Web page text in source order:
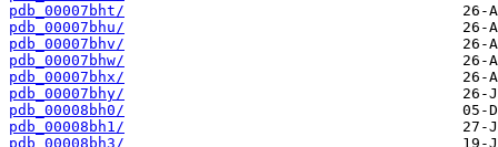
pdb_00007bht/
pdb_00007bhu/
pdb_00007bhv/
pdb_00007bhw/
pdb_00007bhx/
pdb_00007bhy/
pdb_00008bh0/
pdb_00008bh1/
pdb_00008bh3/